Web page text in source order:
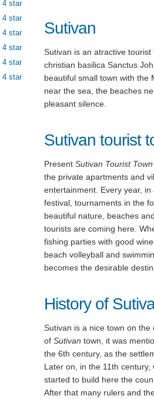
4 star
4 star
4 star
4 star
4 star
4 star
Sutivan
Sutivan is an atractive
christian basilica Sanctus
beautiful small town with the
near the sea, the beaches
pleasant silence.
Sutivan tourist
Present Sutivan Tourist Town
the private apartments and
entertainment. Every year,
festival, tournaments in the
beautiful nature, beaches
tourists are coming here.
fishing parties with good
beach volleyball and
becomes the desirable
History of
Sutivan is a nice town on
of Sutivan town, it was
the 6th century, as the
Later on, in the 11th
started to build here the
After that many rulers and